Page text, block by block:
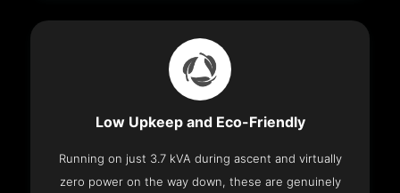
Low Upkeep and Eco-Friendly
Running on just 3.7 kVA during ascent and virtually
zero power on the way down, these are genuinely